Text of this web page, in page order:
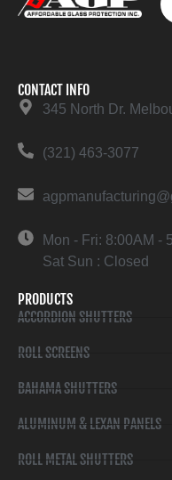
CONTACT INFO
345 North Dr.
(321) 463-3077
Mon - Fri: 8:00AM -
Sat Sun : Closed
PRODUCTS
ACCORDION SHUTTERS
ROLL SCREENS
BAHAMA SHUTTERS
ALUMINUM & LEXAN PANELS
ROLL METAL SHUTTERS